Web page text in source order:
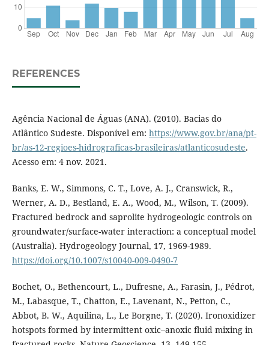
REFERENCES
Agência Nacional de Águas (ANA). (2010). Bacias do
Atlântico Sudeste. Disponível em: https://www.gov.br/ana/pt-
br/as-12-regioes-hidrograficas-brasileiras/atlanticosudeste.
Acesso em: 4 nov. 2021.
Banks, E. W., Simmons, C. T., Love, A. J., Cranswick, R.,
Werner, A. D., Bestland, E. A., Wood, M., Wilson, T. (2009).
Fractured bedrock and saprolite hydrogeologic controls on
groundwater/surface-water interaction: a conceptual model
(Australia). Hydrogeology Journal, 17, 1969-1989.
https://doi.org/10.1007/s10040-009-0490-7
Bochet, O., Bethencourt, L., Dufresne, A., Farasin, J., Pédrot,
M., Labasque, T., Chatton, E., Lavenant, N., Petton, C.,
Abbot, B. W., Aquilina, L., Le Borgne, T. (2020). Ironoxidizer
hotspots formed by intermittent oxic–anoxic fluid mixing in